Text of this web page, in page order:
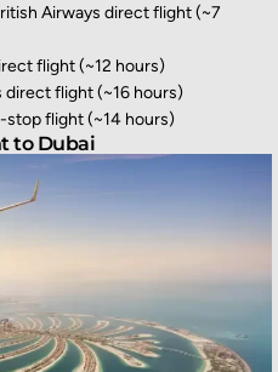
Airways direct flight (~7
flight (~12 hours)
direct flight (~16 hours)
stop flight (~14 hours)
to Dubai